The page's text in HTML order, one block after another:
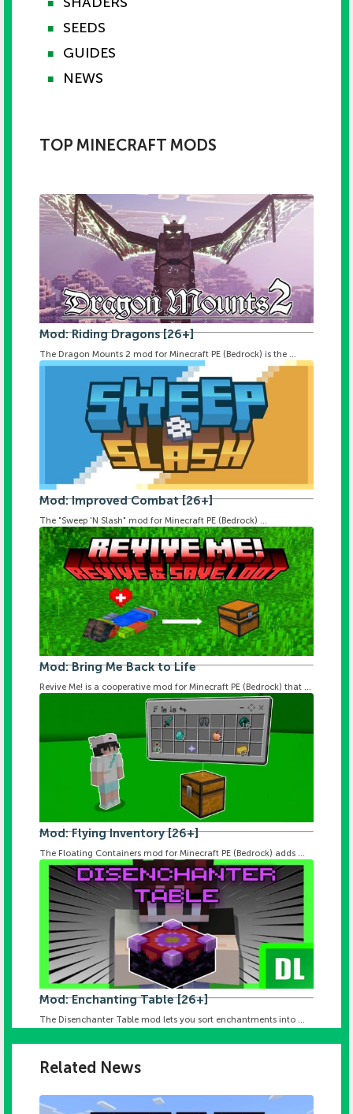
■
■ SEEDS
■ GUIDES
■ NEWS
TOP MINECRAFT MODS
Mod: Riding Dragons [26+]
The Dragon Mounts 2 mod for Minecraft PE (Bedrock) is the ...
Mod: Improved Combat [26+]
The "Sweep 'N Slash" mod for Minecraft PE (Bedrock) ...
Mod: Bring Me Back to Life
Revive Me! is a cooperative mod for Minecraft PE (Bedrock) that ...
Mod: Flying Inventory [26+]
The Floating Containers mod for Minecraft PE (Bedrock) adds ...
Mod: Enchanting Table [26+]
The Disenchanter Table mod lets you sort enchantments into ...
Related News